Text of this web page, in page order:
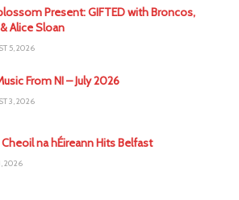
Present: GIFTED with Broncos,
Alice Sloan
5, 2026
From NI – July 2026
3, 2026
na hÉireann Hits Belfast
2026